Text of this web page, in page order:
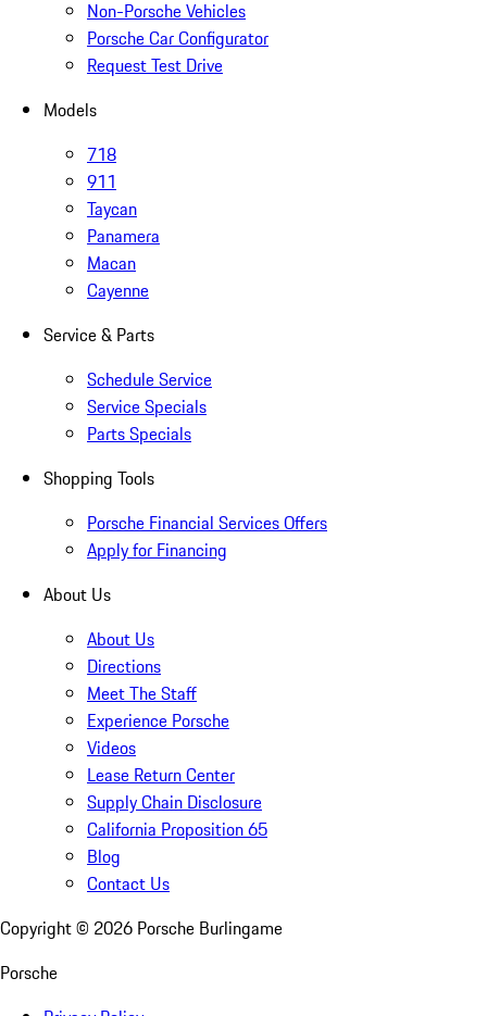
Non-Porsche Vehicles
Porsche Car Configurator
Request Test Drive
Models
718
911
Taycan
Panamera
Macan
Cayenne
Service & Parts
Schedule Service
Service Specials
Parts Specials
Shopping Tools
Porsche Financial Services Offers
Apply for Financing
About Us
About Us
Directions
Meet The Staff
Experience Porsche
Videos
Lease Return Center
Supply Chain Disclosure
California Proposition 65
Blog
Contact Us
Copyright © 2026 Porsche Burlingame
Porsche